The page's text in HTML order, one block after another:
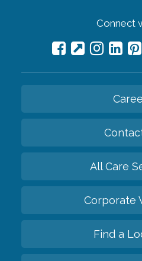
Connect
All Care
Corporate
Find a